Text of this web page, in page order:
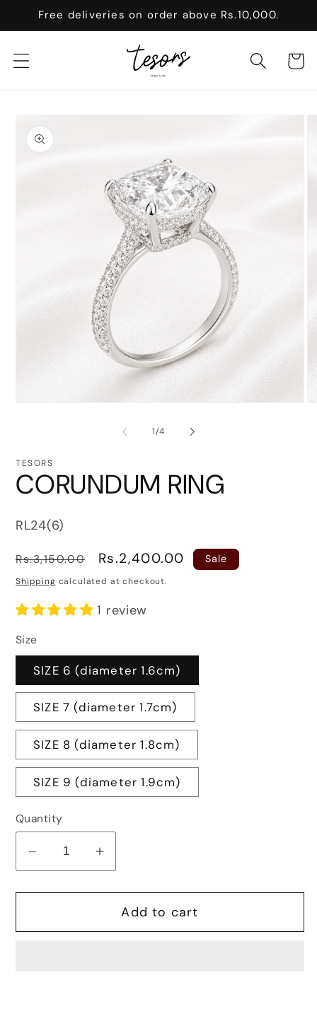
Skip to
Free deliveries on order above Rs.10,000.
Cart
product
information
1/of
4
TESORS
CORUNDUM RING
SKU:
RL24(6)
Regular
price
Rs.3,150.00
Sale
price
Rs.2,400.00 Sale
Shipping calculated at checkout.
1 review
Size
SIZE 6 (diameter 1.6cm)
SIZE 7 (diameter 1.7cm)
SIZE 8 (diameter 1.8cm)
SIZE 9 (diameter 1.9cm)
Quantity
Decrease
for
CORUNDUM
RING
Increase
for
CORUNDUM
RING
Add to cart